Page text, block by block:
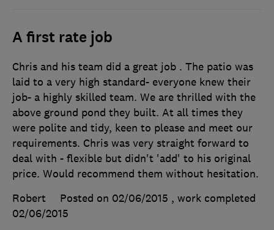
A first rate job
Chris and his team did a great job . The patio was
laid to a very high standard- everyone knew their
job- a highly skilled team. We are thrilled with the
above ground pond they built. At all times they
were polite and tidy, keen to please and meet our
requirements. Chris was very straight forward to
deal with - flexible but didn't 'add' to his original
price. Would recommend them without hesitation.
Robert
Posted on 02/06/2015 , work completed
02/06/2015